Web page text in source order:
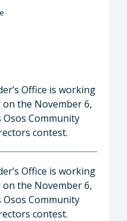
Office is working
the November 6,
Community
contest.
Office is working
the November 6,
Community
contest.